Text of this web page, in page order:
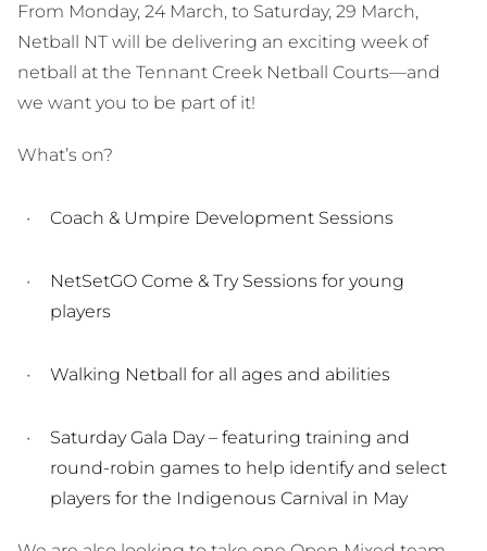
From Monday, 24 March, to Saturday, 29 March,
Netball NT will be delivering an exciting week of
netball at the Tennant Creek Netball Courts—and
we want you to be part of it!
What’s on?
Coach & Umpire Development Sessions
NetSetGO Come & Try Sessions for young
players
Walking Netball for all ages and abilities
Saturday Gala Day – featuring training and
round-robin games to help identify and select
players for the Indigenous Carnival in May